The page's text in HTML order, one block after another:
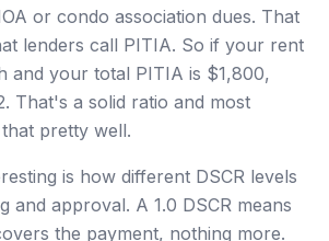
or condo association dues. That
lenders call PITIA. So if your rent
and your total PITIA is $1,800,
That's a solid ratio and most
pretty well.
is how different DSCR levels
and approval. A 1.0 DSCR means
the payment, nothing more.